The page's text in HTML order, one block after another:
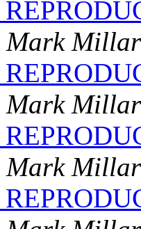
Mark
Mark
Mark